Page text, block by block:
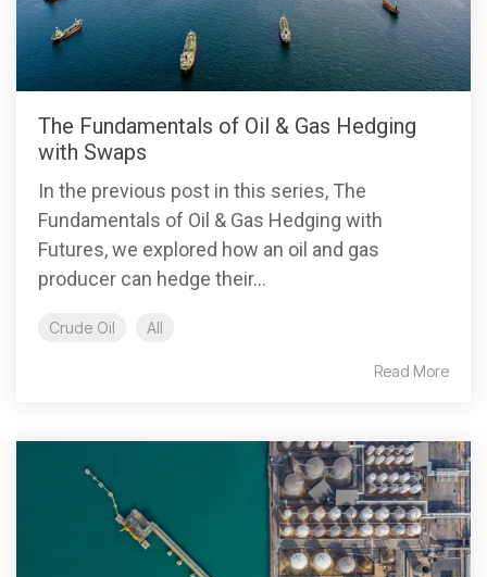
The Fundamentals of Oil & Gas Hedging
with Swaps
In the previous post in this series, The
Fundamentals of Oil & Gas Hedging with
Futures, we explored how an oil and gas
producer can hedge their...
Crude Oil All
Read More